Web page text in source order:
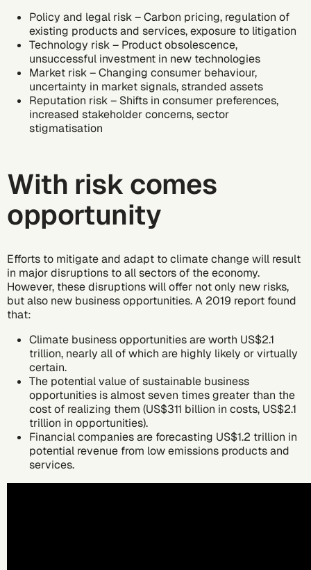
Policy and legal risk – Carbon pricing, regulation of
existing products and services, exposure to litigation
Technology risk – Product obsolescence,
unsuccessful investment in new technologies
Market risk – Changing consumer behaviour,
uncertainty in market signals, stranded assets
Reputation risk – Shifts in consumer preferences,
increased stakeholder concerns, sector
stigmatisation
With risk comes
opportunity
Efforts to mitigateand adapt to climate change will result
in major disruptions to all sectors of the economy.
However, these disruptions will offer not only new risks,
but also new business opportunities.A 2019 report found
that:
Climate business opportunities are worth US$2.1
trillion, nearly all of which are highly likely or virtually
certain.
The potential value of sustainable business
opportunities is almost seven times greater than the
cost of realizing them (US$311 billion in costs, US$2.1
trillion in opportunities).
Financial companies are forecasting US$1.2 trillion in
potential revenue from low emissions products and
services.